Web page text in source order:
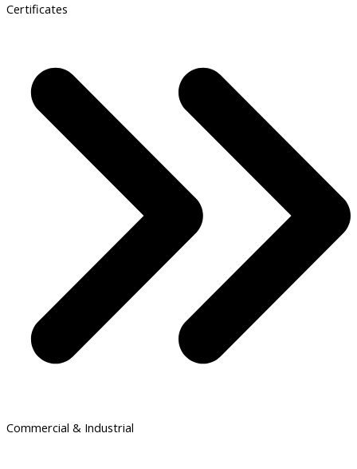
Certificates
Commercial & Industrial